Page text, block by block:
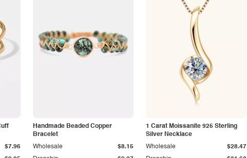
$7.96
Handmade Beaded Copper
Bracelet
Wholesale $8.15
1 Carat Moissanite 925 Sterling
Silver Necklace
Wholesale $28.47